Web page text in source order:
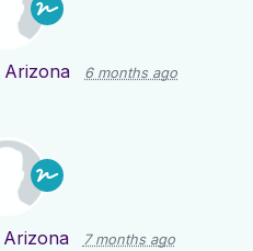
Arizona 6 months ago
Arizona 7 months ago